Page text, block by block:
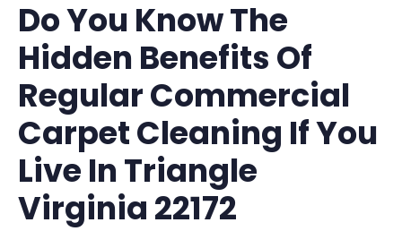
Do You Know The
Hidden Benefits Of
Regular Commercial
Carpet Cleaning If You
Live In Triangle
Virginia 22172